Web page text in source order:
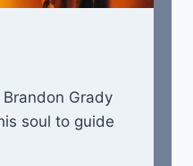
Grady
soul to guide